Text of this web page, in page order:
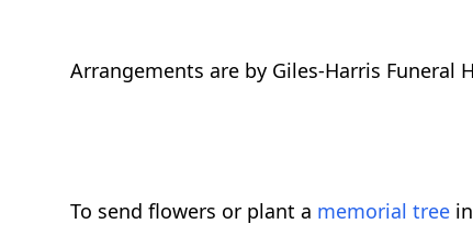
Arrangements are by Giles-Harris Funeral
To send flowers or plant a memorial tree